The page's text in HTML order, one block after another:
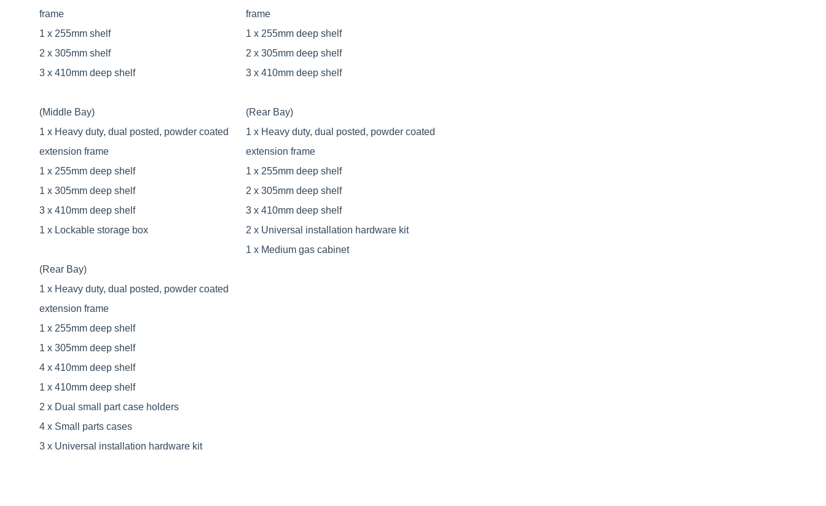
frame
1 x 255mm shelf
2 x 305mm shelf
3 x 410mm deep shelf
(Middle Bay)
1 x Heavy duty, dual posted, powder coated
extension frame
1 x 255mm deep shelf
1 x 305mm deep shelf
3 x 410mm deep shelf
1 x Lockable storage box
(Rear Bay)
1 x Heavy duty, dual posted, powder coated
extension frame
1 x 255mm deep shelf
1 x 305mm deep shelf
4 x 410mm deep shelf
1 x 410mm deep shelf
2 x Dual small part case holders
4 x Small parts cases
3 x Universal installation hardware kit
frame
1 x 255mm deep shelf
2 x 305mm deep shelf
3 x 410mm deep shelf
(Rear Bay)
1 x Heavy duty, dual posted, powder coated
extension frame
1 x 255mm deep shelf
2 x 305mm deep shelf
3 x 410mm deep shelf
2 x Universal installation hardware kit
1 x Medium gas cabinet